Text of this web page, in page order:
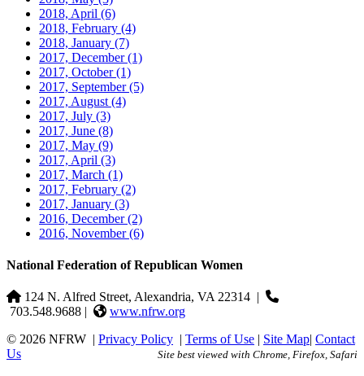
2018, April (6)
2018, February (4)
2018, January (7)
2017, December(1)
2017, October(1)
2017, September(5)
2017, August (4)
2017, July (3)
2017, June (8)
2017, May (9)
2017, April (3)
2017, March (1)
2017, February (2)
2017, January (3)
2016, December(2)
2016, November(6)
National Federation of Republican Women
124 N. Alfred Street, Alexandria, VA 22314 |
703.548.9688 |
www.nfrw.org
© 2026 NFRW | Privacy Policy | Terms of Use | Site Map| Contact
Us
Site best viewed with Chrome, Firefox, Safari